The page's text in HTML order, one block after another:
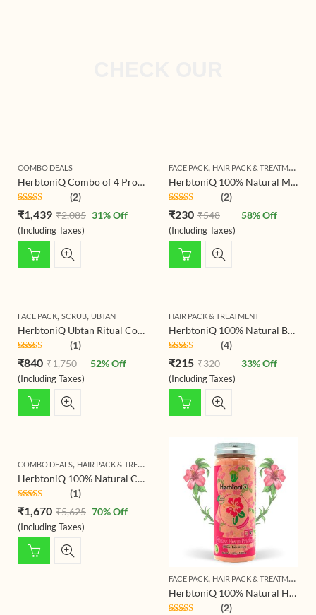
COMBO DEALS
HerbtoniQ Combo of 4 Professional Skin Intensive Collagen Lift Serum 100ml, 24 Hour Moisture Body Lotion 500ml, Sun Block Booster SPF-30 100ml And Anti-Age Skin Uplift Overnight Lotion 100ml (4 Items in the set)
Rated5.00
out of 5
(2)
₹1,439 ₹2,085
(Including Taxes)
31% Off
FACE PACK, HAIR PACK & TREATMENT
HerbtoniQ 100% Natural Manjistha Leaf Powder (Rubia Cordifolia) 150g For Face Pack And Hair Pack (150 g)
Rated5.00
out of 5
(2)
₹230 ₹548
(Including Taxes)
58% Off
FACE PACK, SCRUB, UBTAN
HerbtoniQ Ubtan Ritual Combo – Beetroot Scrub Ubtan 500g & Haldi Ceremony Ubtan Powder 500g | Ayurvedic Exfoliating, Brightening & Tan-Removal Mask for Face & Body (All Skin Types)
Rated5.00
out of 5
(1)
₹840 ₹1,750
(Including Taxes)
52% Off
HAIR PACK & TREATMENT
HerbtoniQ 100% Natural Baheda Powder (Bibhitaki/Bedda Nut/Terminalia bellirica) for Hair Pack and Face Pack (150)
Rated 5.00
out of 5
(4)
₹215 ₹320
(Including Taxes)
33% Off
COMBO DEALS, HAIR PACK & TREATMENT HERBTONIQ HERBAL HAIR CARE
HerbtoniQ 100% Natural Curry Reetha Bhringraj Brahmi Indigo Jatamansi Aloevera Hibiscus Onion Beetroot Methi Manjistha Amla Shikakai Colorless Neutral Henna Powder For Hair Care (Set Of 16, 2350g)
Rated5.00
out of 5
(1)
₹1,670 ₹5,625
(Including Taxes)
70% Off
FACE PACK, HAIR PACK & TREATMENT
HerbtoniQ 100% Natural Hibiscus Flower Powder (Hibiscus Rosa- Sinensis) For Hair Pack And Face Pack
(2)